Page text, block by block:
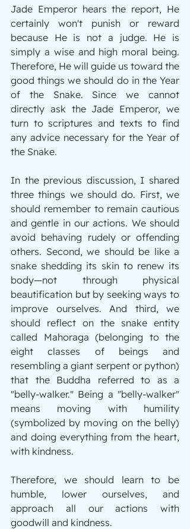
Jade Emperor hears the report, He
certainly won't punish or reward
because He is not a judge. He is
simply a wise and high moral being.
Therefore, He will guide us toward the
good things we should do in the Year
of the Snake. Since we cannot
directly ask the Jade Emperor, we
turn to scriptures and texts to find
any advice necessary for the Year of
the Snake.
In the previous discussion, I shared
three things we should do. First, we
should remember to remain cautious
and gentle in our actions. We should
avoid behaving rudely or offending
others. Second, we should be like a
snake shedding its skin to renew its
body—not through physical
beautification but by seeking ways to
improve ourselves. And third, we
should reflect on the snake entity
called Mahoraga (belonging to the
eight classes of beings and
resembling a giant serpent or python)
that the Buddha referred to as a
"belly-walker." Being a "belly-walker"
means moving with humility
(symbolized by moving on the belly)
and doing everything from the heart,
with kindness.
Therefore, we should learn to be
humble, lower ourselves, and
approach all our actions with
goodwill and kindness.